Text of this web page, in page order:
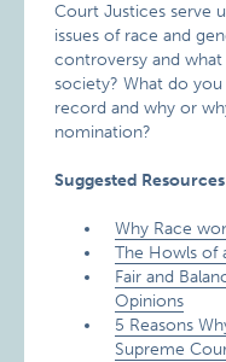
Court Justices serve
issues of race and
controversy and
society? What do
record and why or
nomination?
Suggested Resources
Why Race
The Howls of
Fair and
Opinions
5 Reasons
Supreme